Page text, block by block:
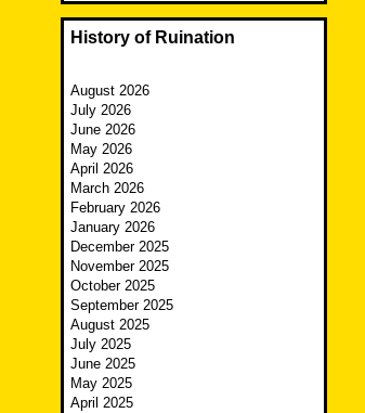
History of Ruination
August 2026
July 2026
June 2026
May 2026
April 2026
March 2026
February 2026
January 2026
December 2025
November 2025
October 2025
September 2025
August 2025
July 2025
June 2025
May 2025
April 2025